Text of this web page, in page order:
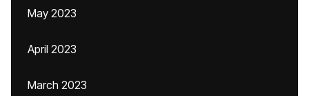
May 2023
April 2023
March 2023